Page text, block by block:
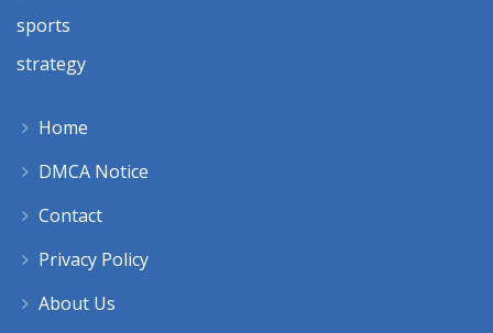
sports
strategy
Home
DMCA Notice
Contact
Privacy Policy
About Us